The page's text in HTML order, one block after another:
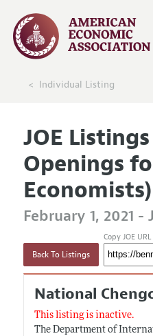
Individual Listing
JOE
Openings
Economists)
February 1, 2021 -
Back To Listings
Copy JOE URL
National
This listing is inactive.
The Department of